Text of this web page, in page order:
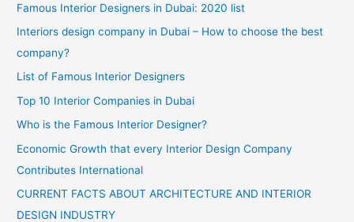
Famous Interior Designers in Dubai: 2020 list
Interiors design company in Dubai – How to choose the best
company?
List of Famous Interior Designers
Top 10 Interior Companies in Dubai
Who is the Famous Interior Designer?
Economic Growth that every Interior Design Company
Contributes International
CURRENT FACTS ABOUT ARCHITECTURE AND INTERIOR
DESIGN INDUSTRY